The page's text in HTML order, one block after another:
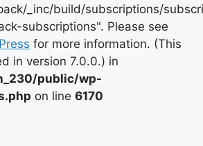
_inc/build/subscriptions/
subscriptions". Please see
for more information. (This
in version 7.0.0.) in
public/wp-
on line 6170